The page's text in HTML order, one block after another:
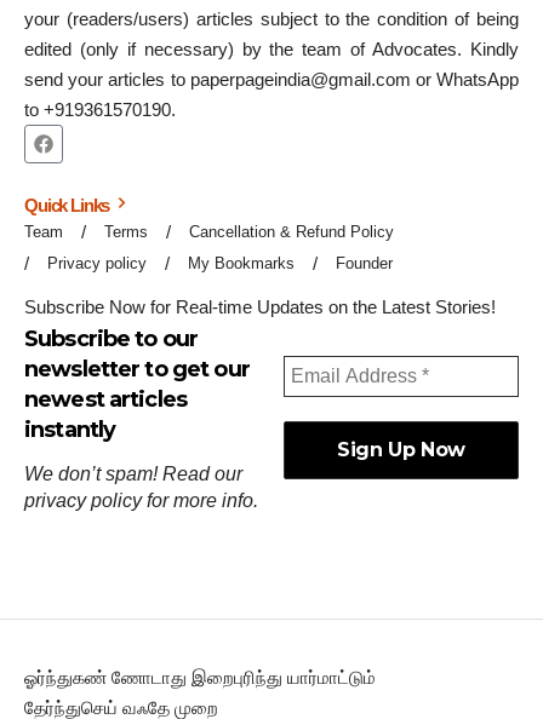
your (readers/users) articles subject to the condition of being
edited (only if necessary) by the team of Advocates. Kindly
send your articles to paperpageindia@gmail.com or WhatsApp
to +919361570190.
Quick Links
Team Terms
Cancellation & Refund Policy
Privacy policy
My Bookmarks Founder
Subscribe Now for Real-time Updates on the Latest Stories!
Subscribe to our
newsletter to get our
newest articles
instantly
We don’t spam! Read our
privacy policyfor more info.
ஓர்ந்துகண் ணோடாது இறைபுரிந்து யார்மாட்டும்
தேர்ந்துசெய் வஃதே முறை